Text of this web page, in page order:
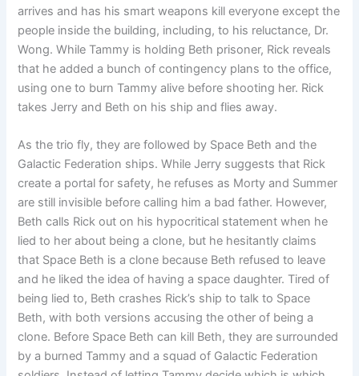
arrives and has his smart weapons kill everyone except the
people inside the building, including, to his reluctance, Dr.
Wong. While Tammy is holding Beth prisoner, Rick reveals
that he added a bunch of contingency plans to the office,
using one to burn Tammy alive before shooting her. Rick
takes Jerry and Beth on his ship and flies away.
As the trio fly, they are followed by Space Beth and the
Galactic Federation ships. While Jerry suggests that Rick
create a portal for safety, he refuses as Morty and Summer
are still invisible before calling him a bad father. However,
Beth calls Rick out on his hypocritical statement when he
lied to her about being a clone, but he hesitantly claims
that Space Beth is a clone because Beth refused to leave
and he liked the idea of ​​having a space daughter. Tired of
being lied to, Beth crashes Rick’s ship to talk to Space
Beth, with both versions accusing the other of being a
clone. Before Space Beth can kill Beth, they are surrounded
by a burned Tammy and a squad of Galactic Federation